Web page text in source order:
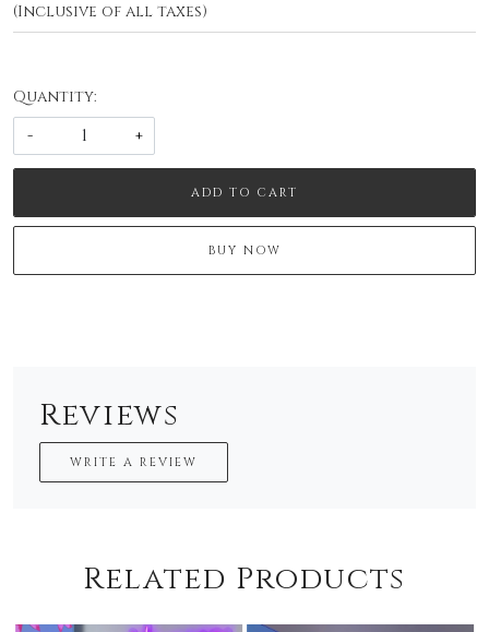
(Inclusive of all taxes)
Quantity:
-
+
ADD TO CART
BUY NOW
Reviews
WRITE A REVIEW
Related Products